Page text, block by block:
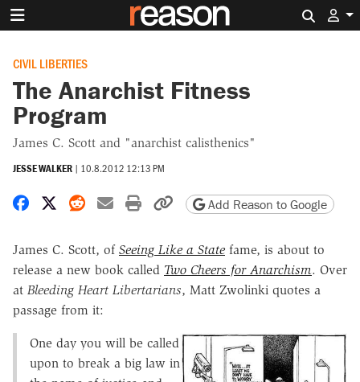
CIVIL LIBERTIES
The Anarchist Fitness
Program
James C. Scott and "anarchist calisthenics"
JESSE WALKER | 10.8.2012 12:13 PM
Share on Facebook
Share on X
Share on Reddit
Share by email
Print friendly version
Copy page URL
Add Reason to Google
James C. Scott, of Seeing Like a State fame, is about to
release a new book called Two Cheers for Anarchism. Over
at Bleeding Heart Libertarians, Matt Zwolinki quotes a
passage from it:
One day you will be called
upon to break a big law in